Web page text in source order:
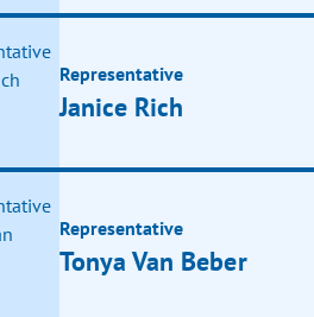
Representative
Janice Rich
Representative
Tonya Van Beber